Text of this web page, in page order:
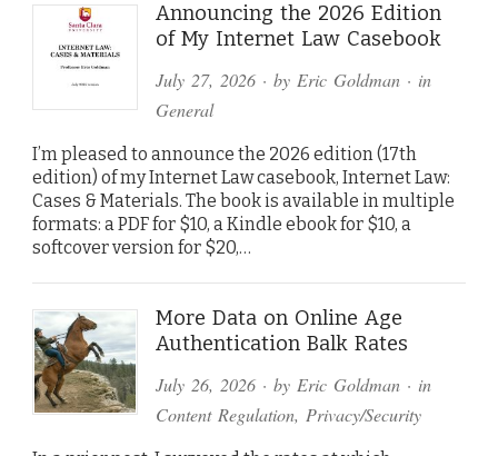
Announcing the 2026 Edition
of My Internet Law Casebook
July 27, 2026· by Eric Goldman· in
General
I’m pleased to announce the 2026 edition (17th
edition) of my Internet Law casebook, Internet Law:
Cases & Materials. The book is available in multiple
formats: a PDF for $10, a Kindle ebook for $10, a
softcover version for $20,…
More Data on Online Age
Authentication Balk Rates
July 26, 2026· by Eric Goldman· in
Content Regulation, Privacy/Security